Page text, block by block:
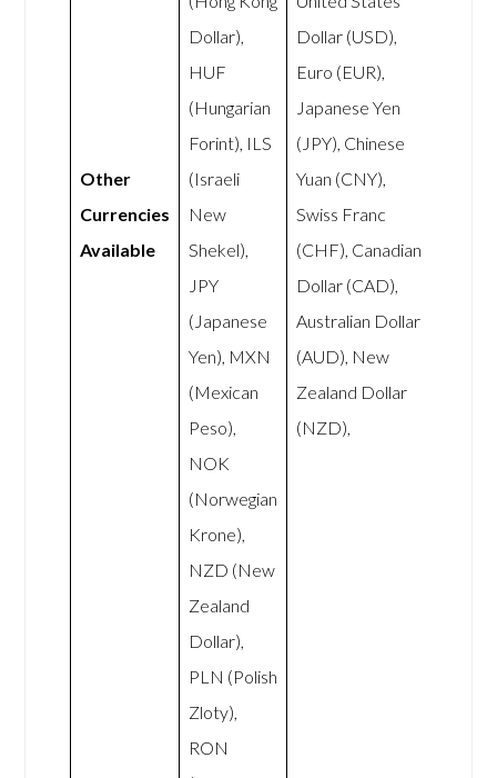
Other
Currencies
Available
Dollar),
HUF
(Hungarian
Forint), ILS
(Israeli
New
Shekel),
JPY
(Japanese
Yen), MXN
(Mexican
Peso),
NOK
(Norwegian
Krone),
NZD (New
Zealand
Dollar),
PLN (Polish
Zloty),
RON
Dollar (USD),
Euro (EUR),
Japanese Yen
(JPY), Chinese
Yuan (CNY),
Swiss Franc
(CHF), Canadian
Dollar (CAD),
Australian Dollar
(AUD), New
Zealand Dollar
(NZD),